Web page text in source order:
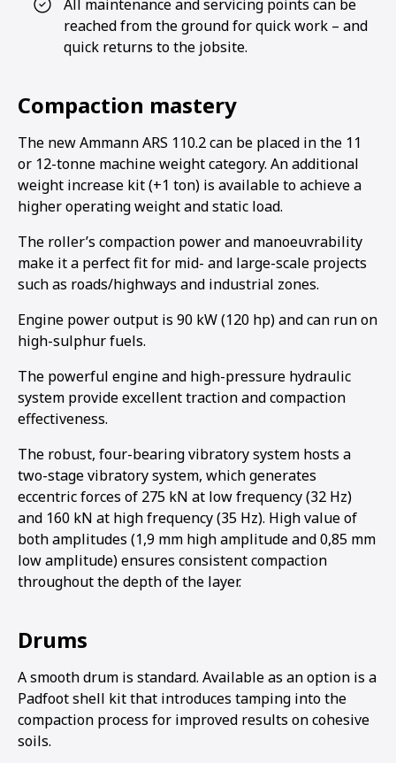
All maintenance and servicing points can be
reached from the ground for quick work – and
quick returns to the jobsite.
Compaction mastery
The new Ammann ARS 110.2 can be placed in the 11
or 12-tonne machine weight category. An additional
weight increase kit (+1 ton) is available to achieve a
higher operating weight and static load.
The roller’s compaction power and manoeuvrability
make it a perfect fit for mid- and large-scale projects
such as roads/highways and industrial zones.
Engine power output is 90 kW (120 hp) and can run on
high-sulphur fuels.
The powerful engine and high-pressure hydraulic
system provide excellent traction and compaction
effectiveness.
The robust, four-bearing vibratory system hosts a
two-stage vibratory system, which generates
eccentric forces of 275 kN at low frequency (32 Hz)
and 160 kN at high frequency (35 Hz). High value of
both amplitudes (1,9 mm high amplitude and 0,85 mm
low amplitude) ensures consistent compaction
throughout the depth of the layer.
Drums
A smooth drum is standard. Available as an option is a
Padfoot shell kit that introduces tamping into the
compaction process for improved results on cohesive
soils.